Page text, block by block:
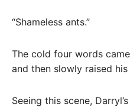
“Shameless ants.”
The cold four words
and then slowly raised
Seeing this scene,